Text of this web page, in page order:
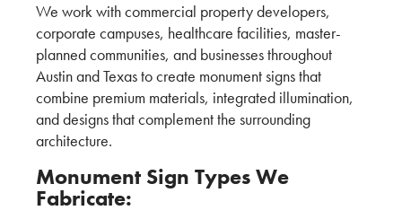
We work with commercial property developers,
corporate campuses, healthcare facilities, master-
planned communities, and businesses throughout
Austin and Texas to create monument signs that
combine premium materials, integrated illumination,
and designs that complement the surrounding
architecture.
Monument Sign Types We
Fabricate: